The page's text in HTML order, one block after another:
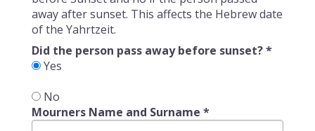
away after sunset. This affects the Hebrew date
of the Yahrtzeit.
Did the person pass away before sunset?*
Yes
No
Mourners Name and Surname *